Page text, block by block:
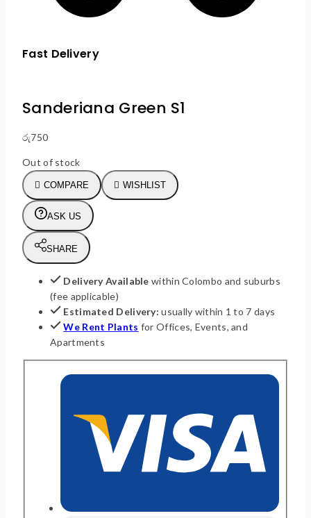
Fast Delivery
Sanderiana Green S1
රු750
Out of stock
COMPARE WISHLIST
ASK US
SHARE
Delivery Available within Colombo and suburbs
(fee applicable)
Estimated Delivery: usually within 1 to 7 days
We Rent Plants for Offices, Events, and
Apartments